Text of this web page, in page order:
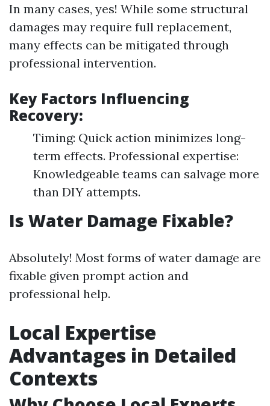
In many cases, yes! While some structural
damages may require full replacement,
many effects can be mitigated through
professional intervention.
Key Factors Influencing
Recovery:
Timing: Quick action minimizes long-
term effects. Professional expertise:
Knowledgeable teams can salvage more
than DIY attempts.
Is Water Damage Fixable?
Absolutely! Most forms of water damage are
fixable given prompt action and
professional help.
Local Expertise
Advantages in Detailed
Contexts